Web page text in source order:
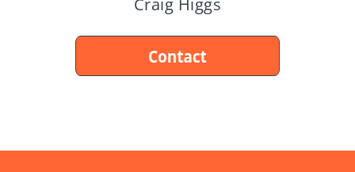
Craig Higgs